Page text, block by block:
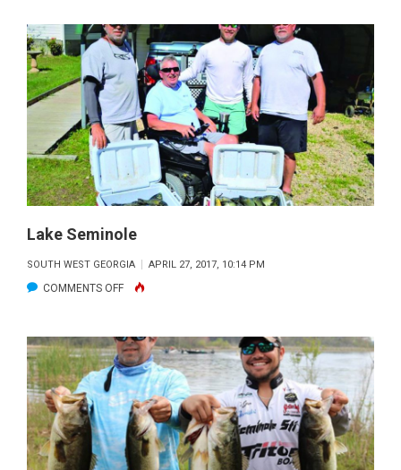
Lake Seminole
SOUTH WEST GEORGIA APRIL 27, 2017, 10:14 PM
COMMENTS OFFON
SEMINOLE